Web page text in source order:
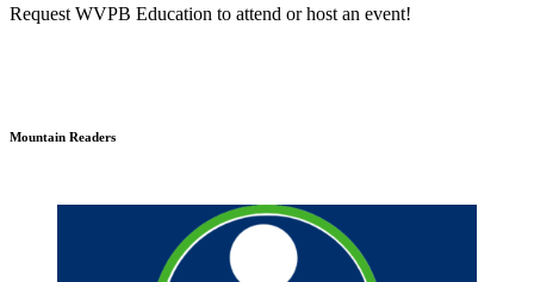
Request WVPB Education to attend or host an event!
Mountain Readers